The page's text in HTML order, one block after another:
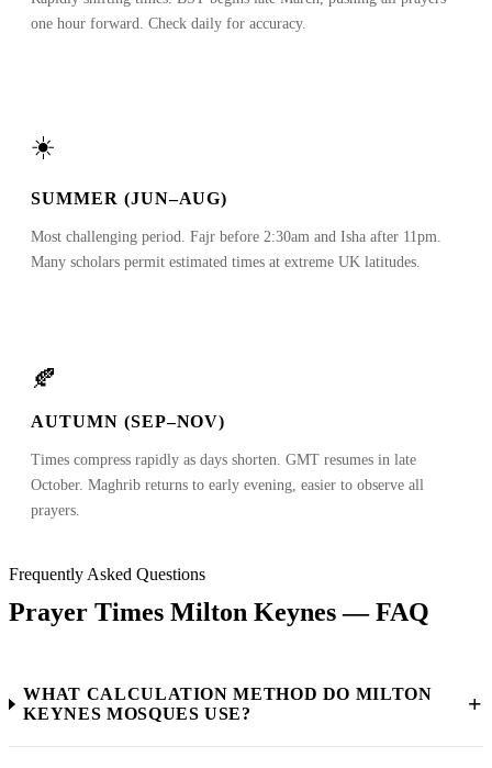
one hour forward. Check daily for accuracy.
☀️
SUMMER (JUN–AUG)
Most challenging period. Fajr before 2:30am and Isha after 11pm.
Many scholars permit estimated times at extreme UK latitudes.
🍂
AUTUMN (SEP–NOV)
Times compress rapidly as days shorten. GMT resumes in late
October. Maghrib returns to early evening, easier to observe all
prayers.
Frequently Asked Questions
Prayer Times Milton Keynes — FAQ
WHAT CALCULATION METHOD DO MILTON
KEYNES MOSQUES USE?
+